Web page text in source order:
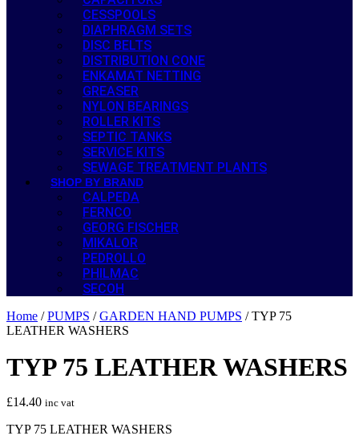
CESSPOOLS
DIAPHRAGM SETS
DISC BELTS
DISTRIBUTION CONE
ENKAMAT NETTING
GREASER
NYLON BEARINGS
ROLLER KITS
SEPTIC TANKS
SERVICE KITS
SEWAGE TREATMENT PLANTS
SHOP BY BRAND
CALPEDA
FERNCO
GEORG FISCHER
MIKALOR
PEDROLLO
PHILMAC
SECOH
Home /PUMPS /GARDEN HAND PUMPS / TYP 75
LEATHER WASHERS
TYP 75 LEATHER WASHERS
£14.40 inc vat
TYP 75 LEATHER WASHERS